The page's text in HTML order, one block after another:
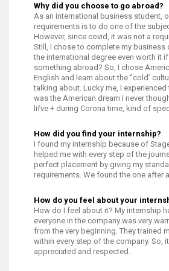
Why did you choose to go abroad?
As an international business student,
requirements is to do one of the
However, since covid, it was not a
Still, I chose to complete my business
the international degree even worth it if
something abroad? So, I chose
English and learn about the ‘’cold’
talking about. Lucky me, I
was the American dream I never
lifve + during Corona time, kind of
How did you find your internship?
I found my internship because of
helped me with every step of the
perfect placement by giving my
requirements. We found the one after
How do you feel about your
How do I feel about it? My internship
everyone in the company was very
from the very beginning. They trained
within every step of the company. So,
appreciated and respected.